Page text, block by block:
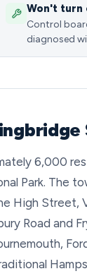
Won't turn
Control
diagnosed
6,000
Park. The
High Street,
Road and